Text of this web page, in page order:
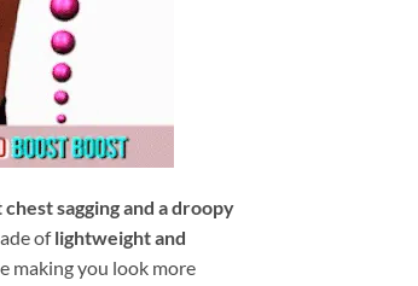
sagging and a droopy
oflightweight and
making you look more